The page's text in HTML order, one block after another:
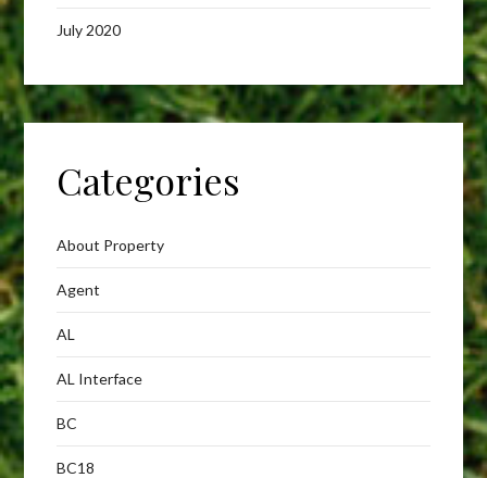
July 2020
Categories
About Property
Agent
AL
AL Interface
BC
BC18